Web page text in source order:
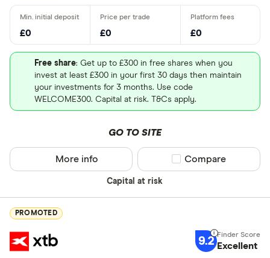
£0 £0 £0
Free share: Get up to £300 in free shares when you
invest at least £300 in your first 30 days then maintain
your investments for 3 months. Use code
WELCOME300. Capital at risk. T&Cs apply.
GO TO SITE
Capital at risk
More info Compare product
Compare
PROMOTED
9.2 Excellent